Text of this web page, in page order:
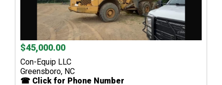
$45,000.00
Con-Equip LLC
Greensboro, NC
☎ Click for Phone Number